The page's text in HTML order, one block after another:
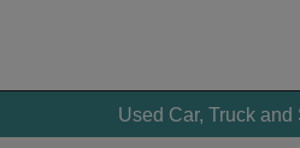
Used Car, Truck